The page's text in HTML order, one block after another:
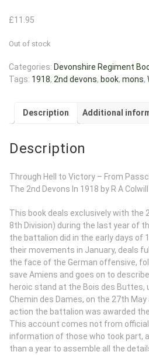
£11.95
Out of stock
Categories: Devonshire Regiment
Tags: 1918, 2nd devons, book, mons,
Description Additional
Description
Through Hell to Victory – From
The 2nd Devons In 1918 by R A Colwill
This book deals exclusively with the
8th Division) during the last year of
the battalion did in the early days of
their movements in January, deals
the face of the German offensive,
save Amiens and goes on to
heroic stand at the Bois des Buttes,
Chemin des Dames, on the 27th
action the battalion was awarded the
This account comes not from
information of those who took part,
than a year to assemble all the